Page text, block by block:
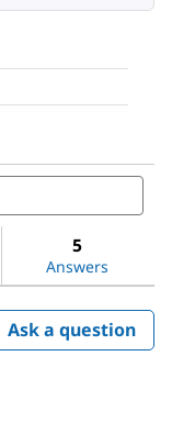
5
Answers
Ask a question